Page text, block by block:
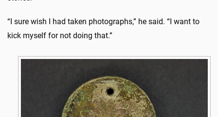
“I sure wish I had taken photographs,” he said. “I want to
kick myself for not doing that.”